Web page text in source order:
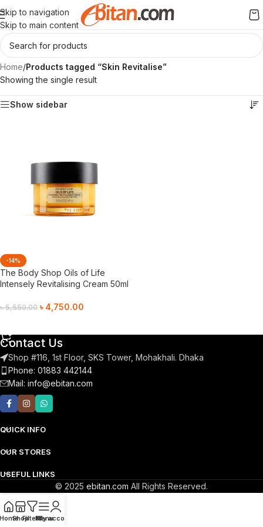
Skip to navigation
Skip to main content
Home/Products tagged “Skin Revitalise”
Showing the single result
Show sidebar
-14%
The Body Shop Oils of Life
Intensely Revitalising Cream 50ml
৳5,550.00 ৳ 4,750.00
Contact Us
Shop #116, 1st Floor, SKS Tower, Mohakhali. Dhaka
Phone: 01883 442144
Mail: info@ebitan.com
QUICK INFO
OUR STORES
USEFUL LINKS
© 2025 ebitan.com All Rights Reserved.
ShopFiltersMenu
My account